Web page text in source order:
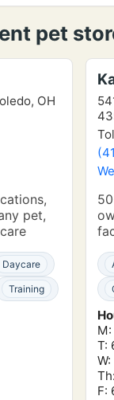
pet
OH
pet,
Daycare
Training
T:
F: